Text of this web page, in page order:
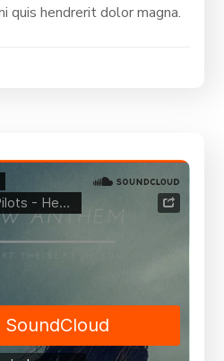
quis hendrerit dolor magna.